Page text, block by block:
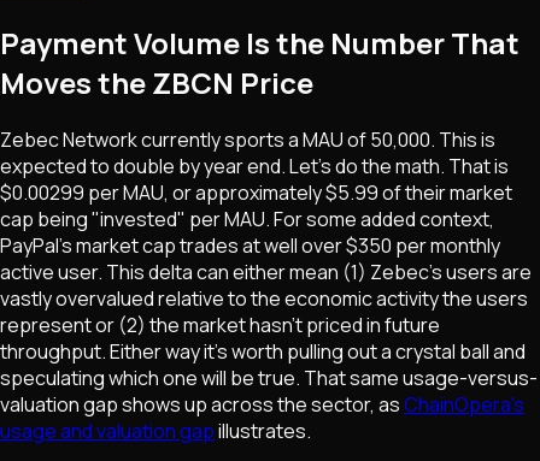
Payment Volume Is the Number That
Moves the ZBCN Price
Zebec Network currently sports a MAU of 50,000. This is
expected to double by year end. Let's do the math. That is
$0.00299 per MAU, or approximately $5.99 of their market
cap being "invested" per MAU. For some added context,
PayPal's market cap trades at well over $350 per monthly
active user. This delta can either mean (1) Zebec's users are
vastly overvalued relative to the economic activity the users
represent or (2) the market hasn't priced in future
throughput. Either way it's worth pulling out a crystal ball and
speculating which one will be true. That same usage-versus-
valuation gap shows up across the sector, asChainOpera's
usage and valuation gapillustrates.